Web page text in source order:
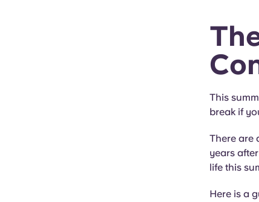
Yugo x VCARB: Driving a
Yugo’s pioneering partnership with
ambition, and unforgettable student
This
break if
There are
years
life this
Here is a